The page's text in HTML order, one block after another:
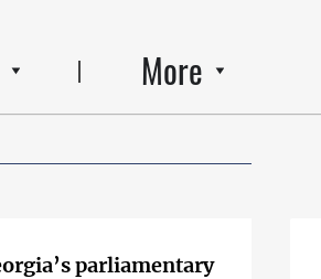
More
parliamentary